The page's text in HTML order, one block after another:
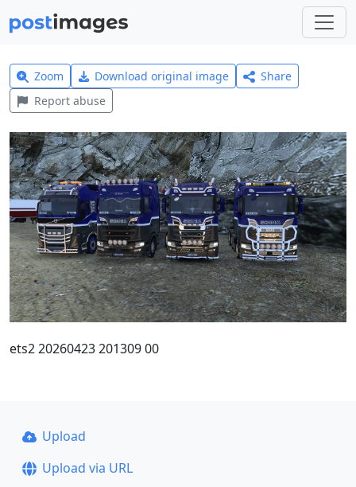
Zoom Download original image
Share
Report abuse
ets2 20260423 201309 00
Upload
Upload via URL